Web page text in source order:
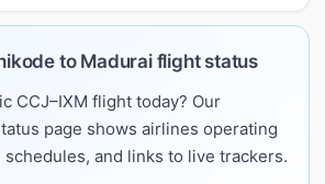
to Madurai flight status
CCJ–IXM flight today? Our
page shows airlines operating
and links to live trackers.